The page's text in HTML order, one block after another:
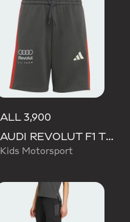
ALL 3,900
AUDI REVOLUT F1 TEAM DNA SHORT
Kids Motorsport